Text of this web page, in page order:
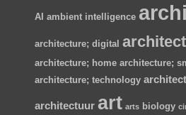
AI ambient intelligence
architecture; digital
architecture; home architecture;
architecture; technology
architectuur art arts biology